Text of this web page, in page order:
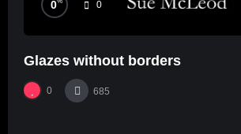
0% 0
Glazes without borders
0 685